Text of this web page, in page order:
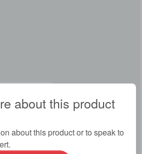
about this product
about this product or to speak to